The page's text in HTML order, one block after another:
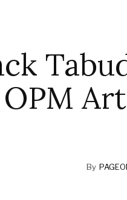
OPM
By